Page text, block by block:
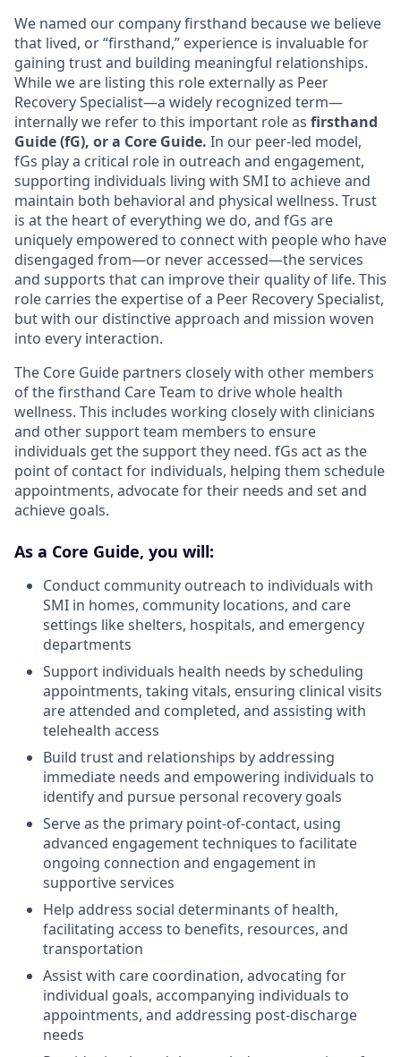
We named our company firsthand because we believe
that lived, or “firsthand,” experience is invaluable for
gaining trust and building meaningful relationships.
While we are listing this role externally as Peer
Recovery Specialist—a widely recognized term—
internally we refer to this important role as firsthand
Guide (fG), or a Core Guide. In our peer-led model,
fGs play a critical role in outreach and engagement,
supporting individuals living with SMI to achieve and
maintain both behavioral and physical wellness. Trust
is at the heart of everything we do, and fGs are
uniquely empowered to connect with people who have
disengaged from—or never accessed—the services
and supports that can improve their quality of life. This
role carries the expertise of a Peer Recovery Specialist,
but with our distinctive approach and mission woven
into every interaction.
The Core Guide partners closely with other members
of the firsthand Care Team to drive whole health
wellness. This includes working closely with clinicians
and other support team members to ensure
individuals get the support they need. fGs act as the
point of contact for individuals, helping them schedule
appointments, advocate for their needs and set and
achieve goals.
As a Core Guide, you will:
Conduct community outreach to individuals with
SMI in homes, community locations, and care
settings like shelters, hospitals, and emergency
departments
Support individuals health needs by scheduling
appointments, taking vitals, ensuring clinical visits
are attended and completed, and assisting with
telehealth access
Build trust and relationships by addressing
immediate needs and empowering individuals to
identify and pursue personal recovery goals
Serve as the primary point-of-contact, using
advanced engagement techniques to facilitate
ongoing connection and engagement in
supportive services
Help address social determinants of health,
facilitating access to benefits, resources, and
transportation
Assist with care coordination, advocating for
individual goals, accompanying individuals to
appointments, and addressing post-discharge
needs